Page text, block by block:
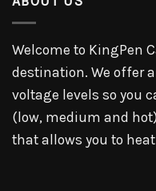
Welcome to KingPen
destination. We offer
voltage levels so you
(low, medium and
that allows you to